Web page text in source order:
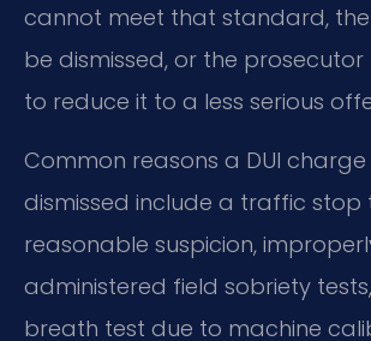
cannot meet that standard,
be dismissed, or the
to reduce it to a less serious
Common reasons a DUI
dismissed include a traffic stop
reasonable suspicion,
administered field sobriety
breath test due to machine